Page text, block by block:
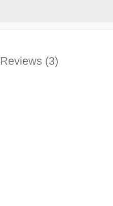
Reviews (3)